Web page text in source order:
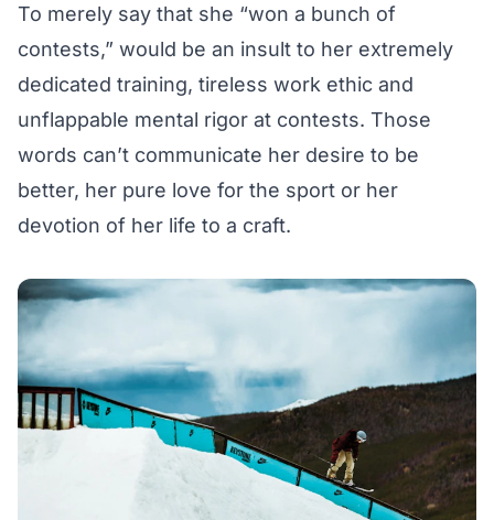
To merely say that she “won a bunch of
contests,” would be an insult to her extremely
dedicated training, tireless work ethic and
unflappable mental rigor at contests. Those
words can’t communicate her desire to be
better, her pure love for the sport or her
devotion of her life to a craft.